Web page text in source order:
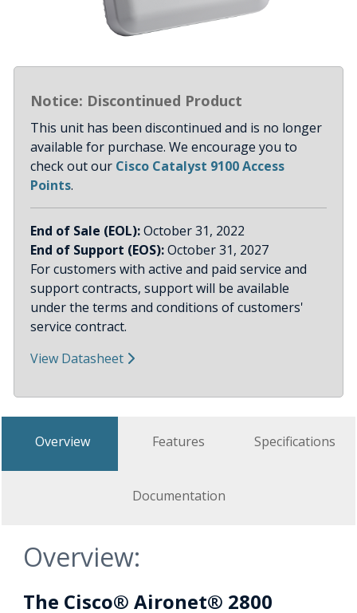
Notice: Discontinued Product
This unit has been discontinued and is no longer
available for purchase. We encourage you to
check out our Cisco Catalyst 9100 Access
Points.
End of Sale (EOL):October 31, 2022
End of Support (EOS):October 31, 2027
For customers with active and paid service and
support contracts, support will be available
under the terms and conditions of customers'
service contract.
View Datasheet
Overview Features Specifications
Documentation
Overview:
The Cisco® Aironet® 2800